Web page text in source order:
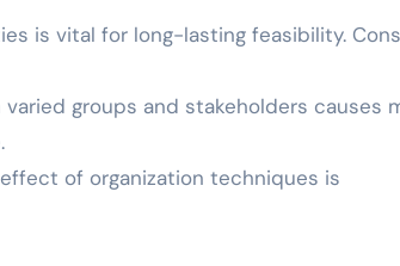
is vital for long-lasting feasibility.
groups and stakeholders causes
of organization techniques is